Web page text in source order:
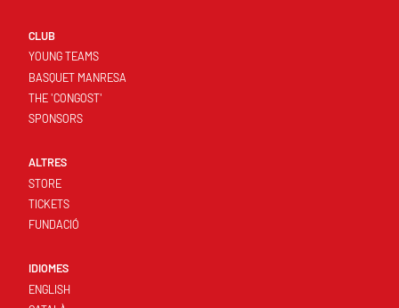
CLUB
YOUNG TEAMS
BASQUET MANRESA
THE 'CONGOST'
SPONSORS
ALTRES
STORE
TICKETS
FUNDACIÓ
IDIOMES
ENGLISH